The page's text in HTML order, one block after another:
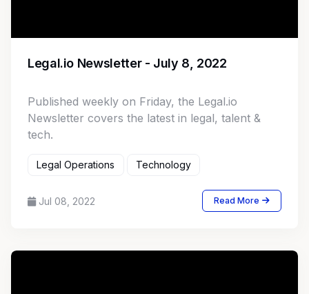
Legal.io Newsletter - July 8, 2022
Published weekly on Friday, the Legal.io
Newsletter covers the latest in legal, talent &
tech.
Legal Operations Technology
Jul 08, 2022 Read More